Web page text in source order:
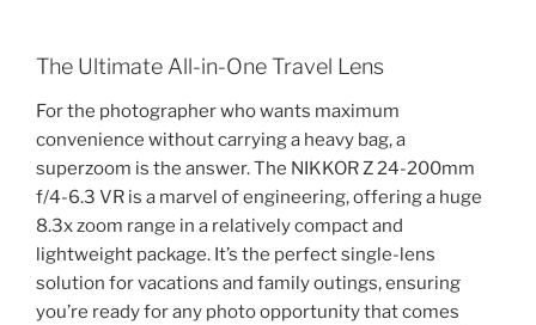
The Ultimate All-in-One Travel Lens
For the photographer who wants maximum
convenience without carrying a heavy bag, a
superzoom is the answer. The NIKKOR Z 24-200mm
f/4-6.3 VR is a marvel of engineering, offering a huge
8.3x zoom range in a relatively compact and
lightweight package. It’s the perfect single-lens
solution for vacations and family outings, ensuring
you’re ready for any photo opportunity that comes